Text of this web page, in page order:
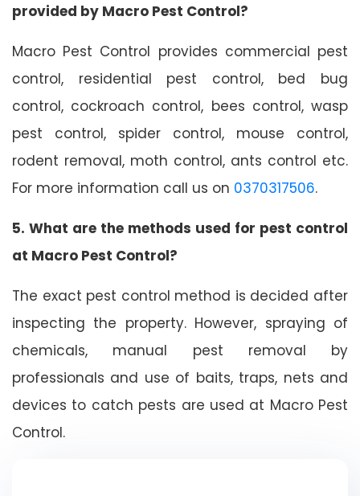
provided by Macro Pest Control?
Macro Pest Control provides commercial pest
control, residential pest control, bed bug
control, cockroach control, bees control, wasp
pest control, spider control, mouse control,
rodent removal, moth control, ants control etc.
For more information call us on 0370317506.
5. What are the methods used for pest control
at Macro Pest Control?
The exact pest control method is decided after
inspecting the property. However, spraying of
chemicals, manual pest removal by
professionals and use of baits, traps, nets and
devices to catch pests are used at Macro Pest
Control.